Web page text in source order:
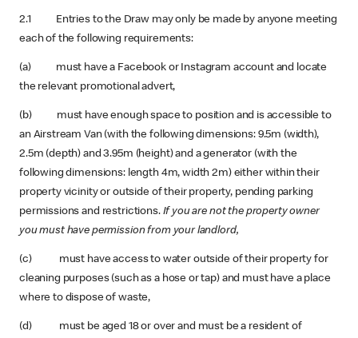
2.1 Entries to the Draw may only be made by anyone meeting
each of the following requirements:
(a) must have a Facebook or Instagram account and locate
the relevant promotional advert,
(b) must have enough space to position and is accessible to
an Airstream Van (with the following dimensions: 9.5m (width),
2.5m (depth) and 3.95m (height) and a generator (with the
following dimensions: length 4m, width 2m) either within their
property vicinity or outside of their property, pending parking
permissions and restrictions.If you are not the property owner
you must have permission from your landlord,
(c) must have access to water outside of their property for
cleaning purposes (such as a hose or tap) and must have a place
where to dispose of waste,
(d) must be aged 18 or over and must be a resident of